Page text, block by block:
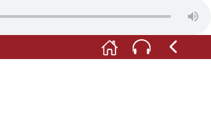
a sign of modest prosperity.
Stadt- und Fachwerkmuseum